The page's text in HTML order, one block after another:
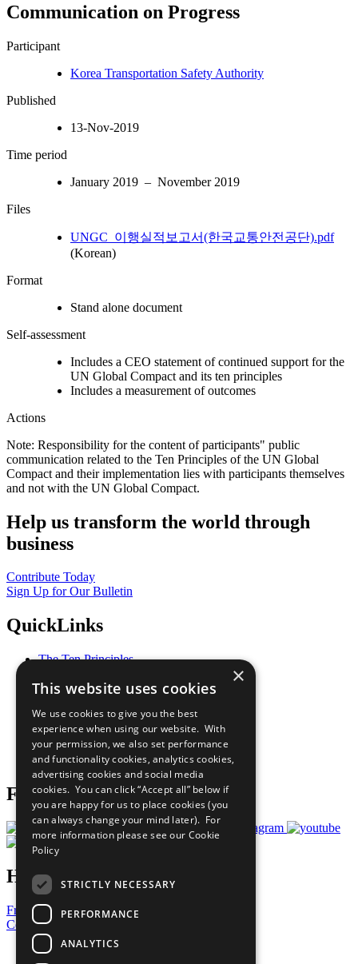
Communication on Progress
Participant
Korea Transportation Safety Authority
Published
13-Nov-2019
Time period
January 2019 – November 2019
Files
UNGC_이행실적보고서(한국교통안전공단).pdf
(Korean)
Format
Stand alone document
Self-assessment
Includes a CEO statement of continued support for the
UN Global Compact and its ten principles
Includes a measurement of outcomes
Actions
Note: Responsibility for the content of participants" public
communication related to the Ten Principles of the UN Global
Compact and their implementation lies with participants themselves
and not with the UN Global Compact.
Help us transform the world through
business
Contribute Today
Sign Up for Our Bulletin
QuickLinks
The Ten Principles
Our Participants
What You Can Do
Careers & Opportunities
Join Now
Prepare your CoP
Follow Us
Have a Question?
Frequently Asked Questions
Contact Us
United Nations
×
This website uses cookies
We use cookies to give you the best
experience when using our website. With
your permission, we also set performance
and functionality cookies, analytics cookies,
advertising cookies and social media
cookies. You can click “Accept all” below if
you are happy for us to place cookies (you
can always change your mind later). For
more information please see our Cookie
Policy
STRICTLY NECESSARY
PERFORMANCE
ANALYTICS